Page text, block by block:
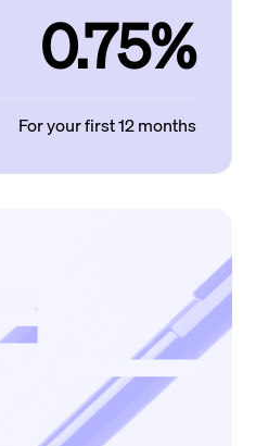
0.75%
For your first 12 months